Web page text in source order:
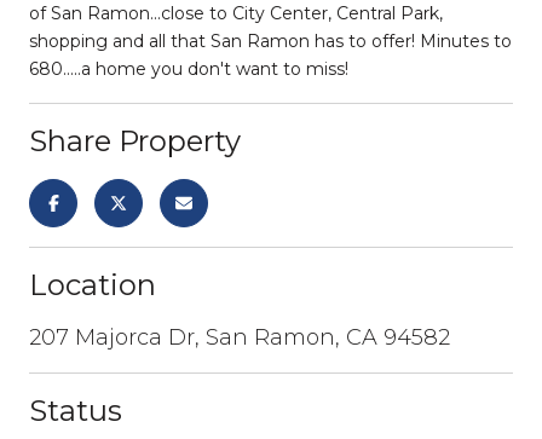
of San Ramon...close to City Center, Central Park,
shopping and all that San Ramon has to offer! Minutes to
680.....a home you don't want to miss!
Share Property
Location
207 Majorca Dr, San Ramon, CA 94582
Status